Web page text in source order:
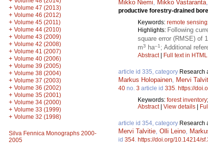
+ Volume 47 (2013)
+ Volume 46 (2012)
+ Volume 45 (2011)
+ Volume 44 (2010)
+ Volume 43 (2009)
+ Volume 42 (2008)
+ Volume 41 (2007)
+ Volume 40 (2006)
+ Volume 39 (2005)
+ Volume 38 (2004)
+ Volume 37 (2003)
+ Volume 36 (2002)
+ Volume 35 (2001)
+ Volume 34 (2000)
+ Volume 33 (1999)
+ Volume 32 (1998)
Silva Fennica Monographs 2000-
2005
Mikko Niemi Mikko Vastaranta
productive forestry-drained
Keywords: remote sensing
Highlights: Following
square error (RMSE) of
m3 ha–1 ; Additional
Abstract| Full text in HTML
article id 335, category Research
Markus Holopainen Mervi
40 no. 3 article id 335 https://
Keywords: forest inventory;
Abstract| View details |
article id 354, category Research
Mervi Talvitie Olli Leino
id 354 https://doi.org/10.14214/